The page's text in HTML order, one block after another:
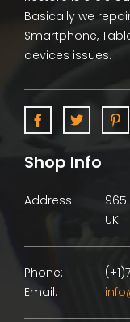
Basically we
Smartphone,
devices issues.
Shop Info
Address:
965
UK
Phone:
Email: